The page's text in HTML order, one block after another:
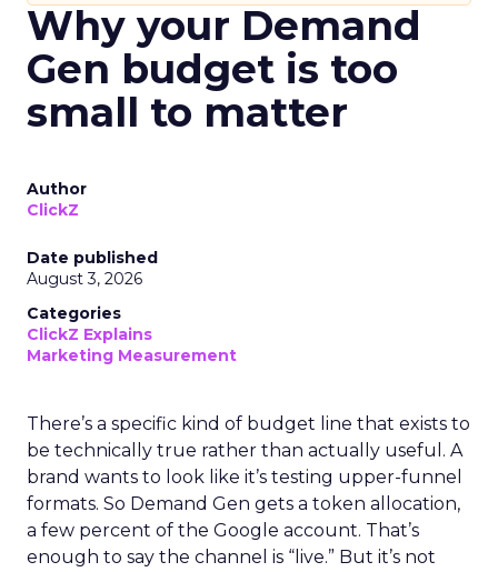
Why your Demand
Gen budget is too
small to matter
Author
ClickZ
Date published
August 3, 2026
Categories
ClickZ Explains
Marketing Measurement
There’s a specific kind of budget line that exists to
be technically true rather than actually useful. A
brand wants to look like it’s testing upper-funnel
formats. So Demand Gen gets a token allocation,
a few percent of the Google account. That’s
enough to say the channel is “live.” But it’s not